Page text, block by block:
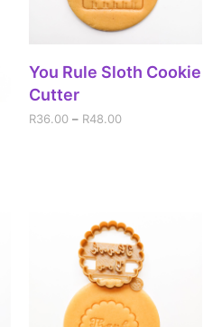
You Rule Sloth Cookie
Cutter
R36.00 – R48.00